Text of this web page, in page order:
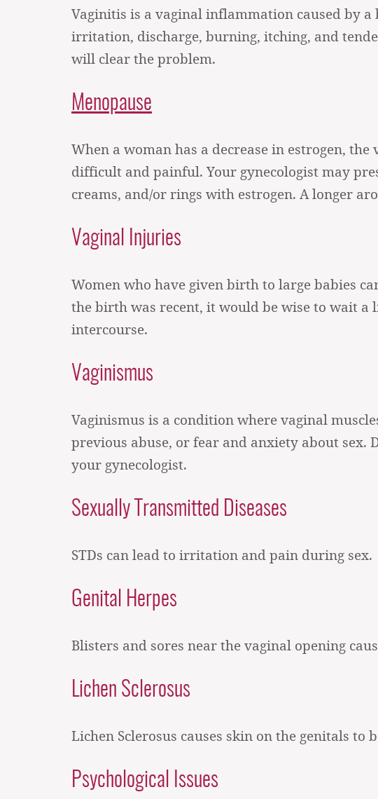
Vaginitis is a vaginal inflammation caused by
irritation, discharge, burning, itching, and
will clear the problem.
Menopause
When a woman has a decrease in estrogen,
difficult and painful. Your gynecologist may
creams, and/or rings with estrogen. A longer
Vaginal Injuries
Women who have given birth to large babies
the birth was recent, it would be wise to wait a
intercourse.
Vaginismus
Vaginismus is a condition where vaginal
previous abuse, or fear and anxiety about sex.
your gynecologist.
Sexually Transmitted Diseases
STDs can lead to irritation and pain during sex.
Genital Herpes
Blisters and sores near the vaginal opening
Lichen Sclerosus
Lichen Sclerosus causes skin on the genitals to
Psychological Issues